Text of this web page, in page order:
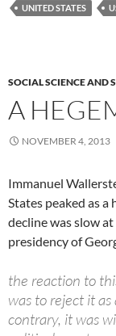
UNITED STATES
SOCIAL SCIENCE AND
A
NOVEMBER 4, 2013
Immanuel
States peaked as
decline was slow
presidency of
the reaction to
was to reject it
contrary, it was